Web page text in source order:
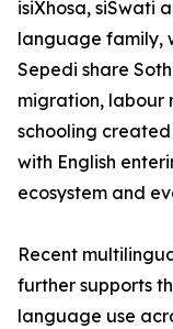
isiXhosa, siSwati
language family,
Sepedi share
migration, labour
schooling
with English
ecosystem and
Recent
further supports
language use